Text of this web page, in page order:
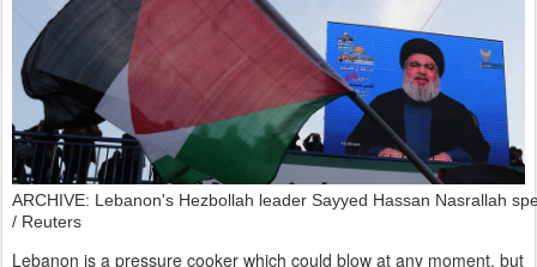
ARCHIVE: Lebanon's Hezbollah leader Sayyed Hassan Nasrallah
/ Reuters
Lebanon is a pressure cooker which could blow at any moment, but